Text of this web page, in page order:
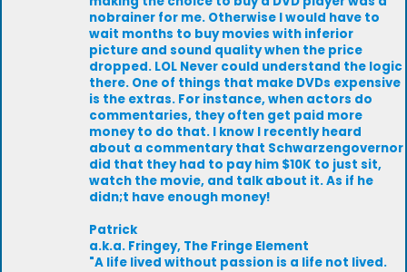
nobrainer for me. Otherwise I would have to
wait months to buy movies with inferior
picture and sound quality when the price
dropped. LOL Never could understand the logic
there. One of things that make DVDs expensive
is the extras. For instance, when actors do
commentaries, they often get paid more
money to do that. I know I recently heard
about a commentary that Schwarzengovernor
did that they had to pay him $10K to just sit,
watch the movie, and talk about it. As if he
didn;t have enough money!
Patrick
a.k.a. Fringey, The Fringe Element
"A life lived without passion is a life not lived.